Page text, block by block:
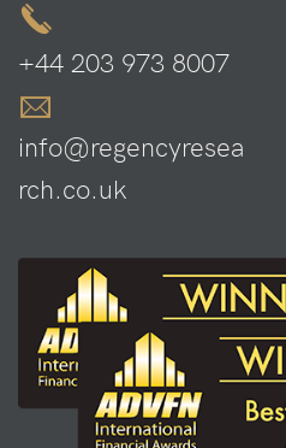
+44 203 973 8007
info@regencyresea
rch.co.uk